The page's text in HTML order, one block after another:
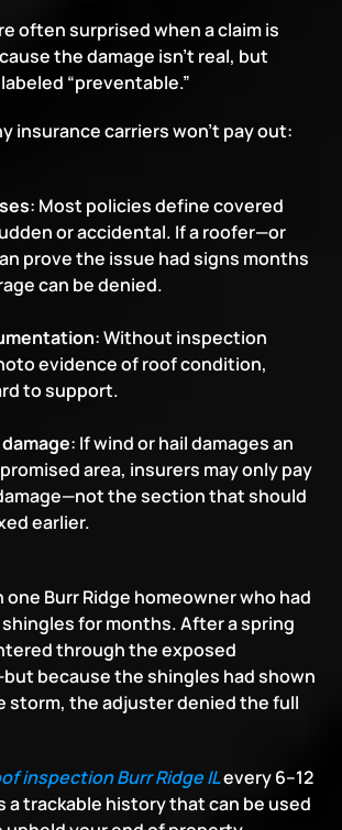
often surprised when a claim is
the damage isn’t real, but
“preventable.”
insurance carriers won’t pay out:
: Most policies define covered
or accidental. If a roofer—or
prove the issue had signs months
can be denied.
: Without inspection
evidence of roof condition,
to support.
: If wind or hail damages an
area, insurers may only pay
the section that should
earlier.
one Burr Ridge homeowner who had
for months. After a spring
through the exposed
because the shingles had shown
storm, the adjuster denied the full
inspection Burr Ridge IL every 6–12
a trackable history that can be used